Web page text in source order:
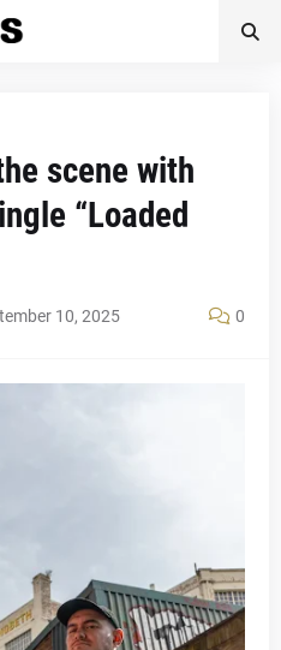
scene with
“Loaded
10, 2025 0